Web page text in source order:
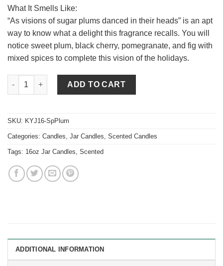
What It Smells Like:
“As visions of sugar plums danced in their heads” is an apt
way to know what a delight this fragrance recalls. You will
notice sweet plum, black cherry, pomegranate, and fig with
mixed spices to complete this vision of the holidays.
16 oz Spiced Plum Jar Candles quantity
ADD TO CART
SKU: KYJ16-SpPlum
Categories: Candles Jar Candles Scented Candles
Tags: 16oz Jar Candles Scented
ADDITIONAL INFORMATION